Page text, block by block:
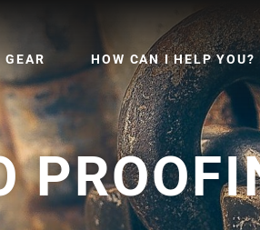
GEAR HOW CAN I HELP YOU?